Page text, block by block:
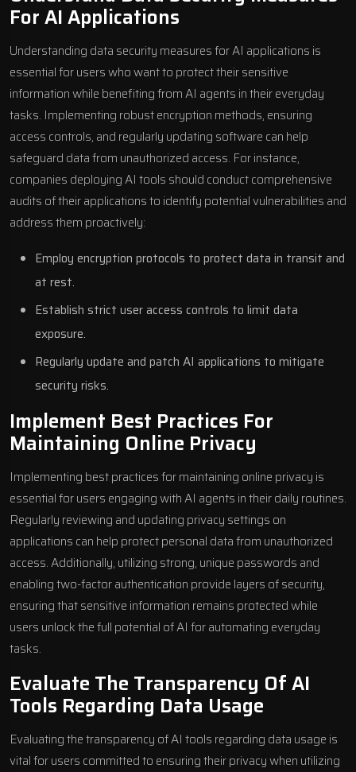
For AI Applications
Understanding data security measures for AI applications is
essential for users who want to protect their sensitive
information while benefiting from AI agents in their everyday
tasks. Implementing robust encryption methods, ensuring
access controls, and regularly updating software can help
safeguard data from unauthorized access. For instance,
companies deploying AI tools should conduct comprehensive
audits of their applications to identify potential vulnerabilities and
address them proactively:
Employ encryption protocols to protect data in transit and
at rest.
Establish strict user access controls to limit data
exposure.
Regularly update and patch AI applications to mitigate
security risks.
Implement Best Practices For
Maintaining Online Privacy
Implementing best practices for maintaining online privacy is
essential for users engaging with AI agents in their daily routines.
Regularly reviewing and updating privacy settings on
applications can help protect personal data from unauthorized
access. Additionally, utilizing strong, unique passwords and
enabling two-factor authentication provide layers of security,
ensuring that sensitive information remains protected while
users unlock the full potential of AI for automating everyday
tasks.
Evaluate The Transparency Of AI
Tools Regarding Data Usage
Evaluating the transparency of AI tools regarding data usage is
vital for users committed to ensuring their privacy when utilizing